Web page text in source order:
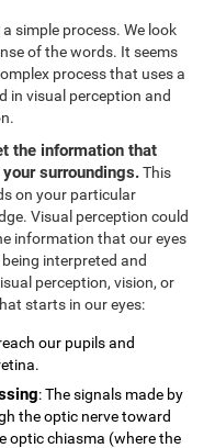
simple process. We look
of the words. It seems
process that uses a
in visual perception and
the information that
surroundings.This
on your particular
Visual perception could
information that our eyes
interpreted and
perception, vision, or
starts in our eyes:
our pupils and
: The signals made by
the optic nerve toward
optic chiasma (where the